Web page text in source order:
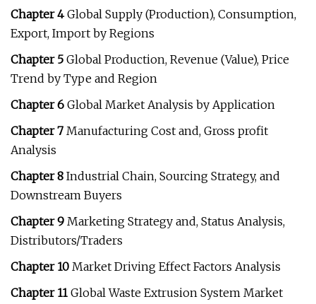
Chapter 4Global Supply (Production), Consumption,
Export, Import by Regions
Chapter 5 Global Production, Revenue (Value), Price
Trend by Type and Region
Chapter 6 Global Market Analysis by Application
Chapter 7 Manufacturing Cost and, Gross profit
Analysis
Chapter 8 Industrial Chain, Sourcing Strategy, and
Downstream Buyers
Chapter 9 Marketing Strategy and, Status Analysis,
Distributors/Traders
Chapter 10 Market Driving Effect Factors Analysis
Chapter 11 Global Waste Extrusion System Market